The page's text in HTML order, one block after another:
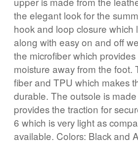
the elegant look for the
hook and loop closure
along with easy on and off
the microfiber which
moisture away from the
fiber and TPU which makes
durable. The outsole is
provides the traction for
6 which is very light as
available. Colors: Black and